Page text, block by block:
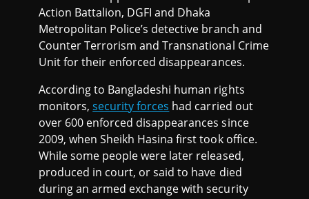
Action Battalion, DGFI and Dhaka
Metropolitan Police’s detective branch and
Counter Terrorism and Transnational Crime
Unit for their enforced disappearances.
According to Bangladeshi human rights
monitors,security forces had carried out
over 600 enforced disappearances since
2009, when Sheikh Hasina first took office.
While some people were later released,
produced in court, or said to have died
during an armed exchange with security